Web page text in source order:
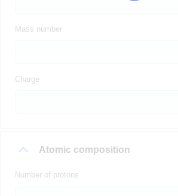
Mass number
Charge
Atomic composition
Number of protons